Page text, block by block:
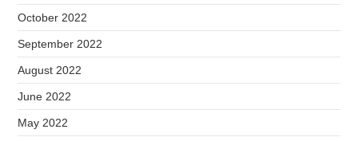
October 2022
September 2022
August 2022
June 2022
May 2022